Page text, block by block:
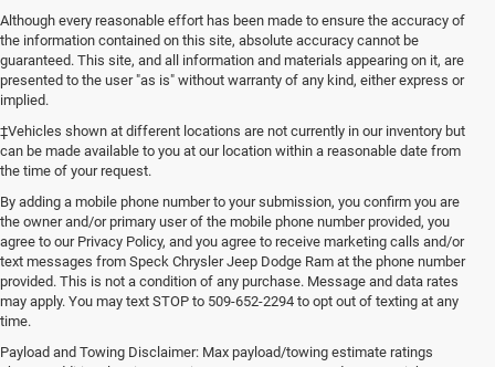
Although every reasonable effort has been made to ensure the accuracy of
the information contained on this site, absolute accuracy cannot be
guaranteed. This site, and all information and materials appearing on it, are
presented to the user "as is" without warranty of any kind, either express or
implied.
‡Vehicles shown at different locations are not currently in our inventory but
can be made available to you at our location within a reasonable date from
the time of your request.
By adding a mobile phone number to your submission, you confirm you are
the owner and/or primary user of the mobile phone number provided, you
agree to our Privacy Policy, and you agree to receive marketing calls and/or
text messages from Speck Chrysler Jeep Dodge Ram at the phone number
provided. This is not a condition of any purchase. Message and data rates
may apply. You may text STOP to 509-652-2294 to opt out of texting at any
time.
Payload and Towing Disclaimer: Max payload/towing estimate ratings